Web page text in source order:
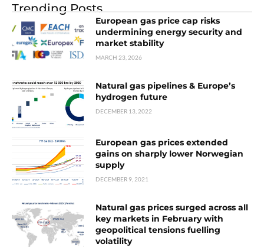
Trending Posts
European gas price cap risks
undermining energy security and
market stability
MARCH 23, 2026
Natural gas pipelines & Europe’s
hydrogen future
DECEMBER 13, 2022
European gas prices extended
gains on sharply lower Norwegian
supply
DECEMBER 9, 2021
Natural gas prices surged across all
key markets in February with
geopolitical tensions fuelling
volatility